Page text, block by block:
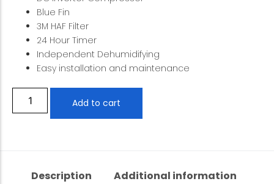
Blue Fin
3M HAF Filter
24 Hour Timer
Independent Dehumidifying
Easy installation and maintenance
Add to cart
Description
Additional information